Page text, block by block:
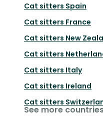
Cat sitters Spain
Cat sitters France
Cat sitters New
Cat sitters
Cat sitters Italy
Cat sitters Ireland
Cat sitters
See more